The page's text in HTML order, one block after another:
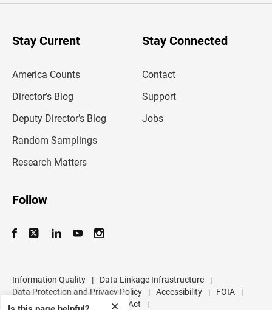
✕
r
Stay Current
America Counts
Director’s Blog
Deputy Director’s Blog
Random Samplings
Research Matters
Stay Connected
Contact
Support
Jobs
Follow
Information Quality | Data Linkage Infrastructure
|
Data Protection and Privacy Policy
| Accessibility | FOIA
|
Inspector General
| No FEAR Act |